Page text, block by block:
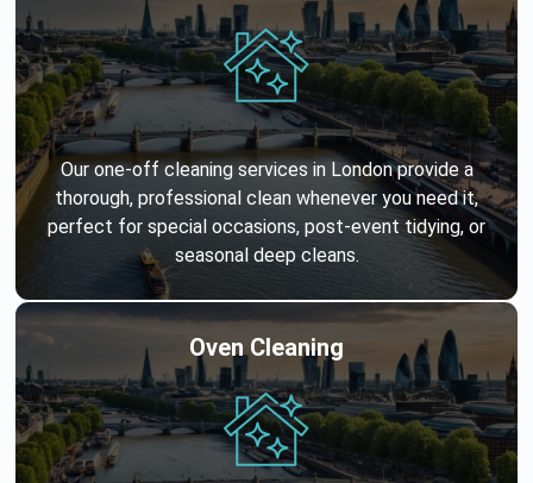
Our one-off cleaning services in London provide a
thorough, professional clean whenever you need it,
perfect for special occasions, post-event tidying, or
seasonal deep cleans.
Oven Cleaning